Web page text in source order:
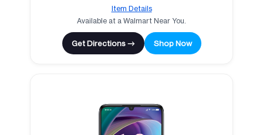
Item Details
Available at a Walmart Near You.
Get Directions → Shop Now